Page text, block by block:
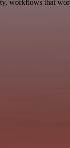
workflows that